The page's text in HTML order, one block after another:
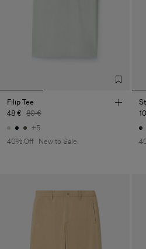
Filip Tee
48 € 80 €
+5
40% Off
New to Sale